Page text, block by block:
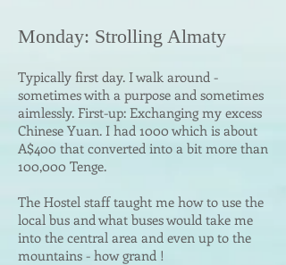
Monday: Strolling Almaty
Typically first day. I walk around -
sometimes with a purpose and sometimes
aimlessly. First-up: Exchanging my excess
Chinese Yuan. I had 1000 which is about
A$400 that converted into a bit more than
100,000 Tenge.
The Hostel staff taught me how to use the
local bus and what buses would take me
into the central area and even up to the
mountains - how grand !